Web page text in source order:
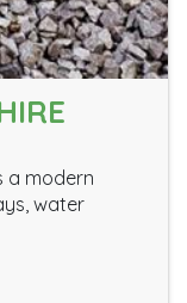
a modern
water